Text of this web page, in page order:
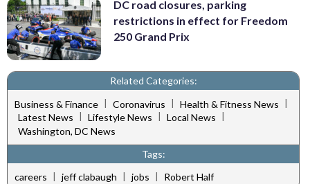
DC road closures, parking
restrictions in effect for Freedom
250 Grand Prix
Related Categories:
Business & Finance | Coronavirus | Health & Fitness News |
Latest News
Lifestyle News Local News
Washington, DC News
Tags:
careers | jeff clabaugh | jobs | Robert Half